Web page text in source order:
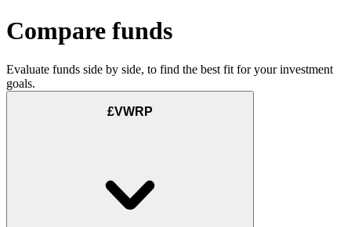
Compare funds
Evaluate funds side by side, to find the best fit for your investment
goals.
£VWRP